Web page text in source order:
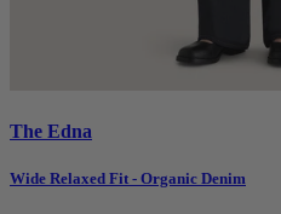
The Edna
Wide Relaxed Fit - Organic Denim